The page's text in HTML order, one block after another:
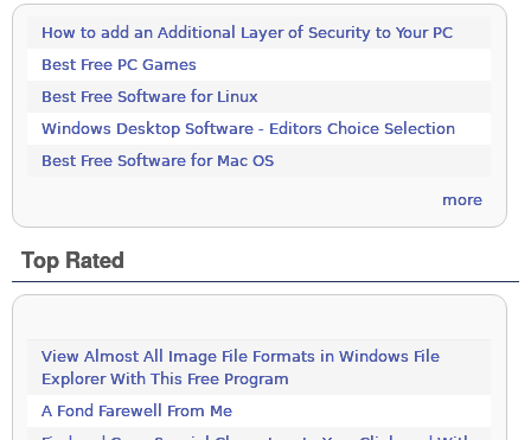
How to add an Additional Layer of Security to Your PC
Best Free PC Games
Best Free Software for Linux
Windows Desktop Software - Editors Choice Selection
Best Free Software for Mac OS
more
Top Rated
View Almost All Image File Formats in Windows File
Explorer With This Free Program
A Fond Farewell From Me